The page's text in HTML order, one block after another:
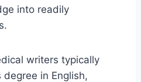
into readily
writers typically
in English,